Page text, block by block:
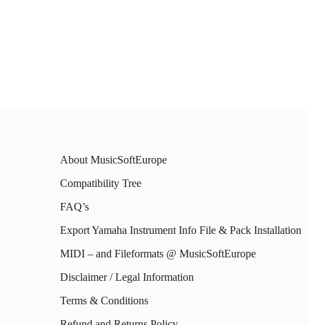
product
page
on
About MusicSoftEurope
Compatibility Tree
FAQ’s
Export Yamaha Instrument Info File & Pack Installation
MIDI – and Fileformats @ MusicSoftEurope
Disclaimer / Legal Information
Terms & Conditions